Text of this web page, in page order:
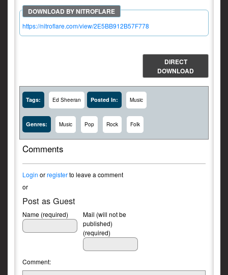
https://nitroflare.com/view/2E5BB912B57F778
DIRECT
DOWNLOAD
Tags: Ed Sheeran Posted In: Music
Genres: Music Pop Rock Folk
Comments
Login orregisterto leave a comment
or
Post as Guest
Name (required)
Mail (will not be
published)
(required)
Comment: